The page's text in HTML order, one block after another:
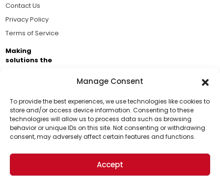
Manage Consent
To provide the best experiences, we use technologies like cookies to
store and/or access device information. Consenting to these
technologies will allow us to process data such as browsing
behavior or unique IDs on this site. Not consenting or withdrawing
consent, may adversely affect certain features and functions.
Accept
Support Us!
Thanks for being one of our top readers. Your
support helps us continue to put solutions into the
world for a more optimistic future.
Contact Us
Privacy Policy
Terms of Service
Making
solutions the
Brought to you by the ongoing support of The World
Business Academy and thousands of readers
passionate about improving our world.
© 2026 The Optimist Daily. All Rights Reserved.
1101 Anacapa St. Ste 200, Santa Barbara, CA 93101, USA